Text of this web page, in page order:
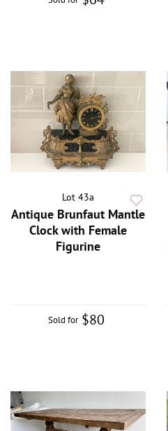
Lot 43a
Antique Brunfaut Mantle
Clock with Female
Figurine
Sold for $80